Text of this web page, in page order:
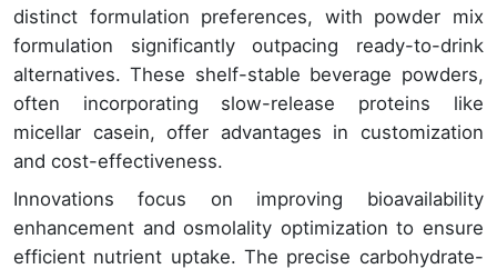
distinct formulation preferences, with powder mix
formulation significantly outpacing ready-to-drink
alternatives. These shelf-stable beverage powders,
often incorporating slow-release proteins like
micellar casein, offer advantages in customization
and cost-effectiveness.
Innovations focus on improving bioavailability
enhancement and osmolality optimization to ensure
efficient nutrient uptake. The precise carbohydrate-